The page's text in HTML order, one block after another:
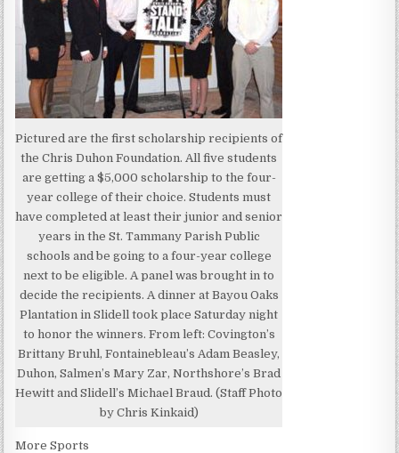
Pictured are the first scholarship recipients of
the Chris Duhon Foundation. All five students
are getting a $5,000 scholarship to the four-
year college of their choice. Students must
have completed at least their junior and senior
years in the St. Tammany Parish Public
schools and be going to a four-year college
next to be eligible. A panel was brought in to
decide the recipients. A dinner at Bayou Oaks
Plantation in Slidell took place Saturday night
to honor the winners. From left: Covington’s
Brittany Bruhl, Fontainebleau’s Adam Beasley,
Duhon, Salmen’s Mary Zar, Northshore’s Brad
Hewitt and Slidell’s Michael Braud. (Staff Photo
by Chris Kinkaid)
More Sports